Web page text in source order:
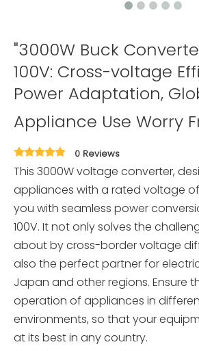
"3000W Buck
100V: Cross-voltage
Power Adaptation,
Appliance Use Worry
0 Reviews
This 3000W voltage converter,
appliances with a rated voltage of
you with seamless power
100V. It not only solves the
about by cross-border voltage
also the perfect partner for
Japan and other regions. Ensure
operation of appliances in
environments, so that your
at its best in any country.